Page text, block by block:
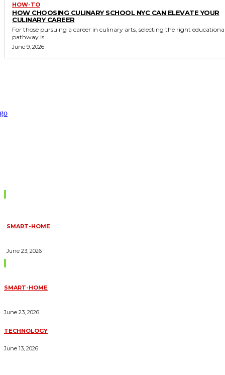
HOW-TO
HOW CHOOSING CULINARY SCHOOL NYC CAN ELEVATE YOUR
CULINARY CAREER
For those pursuing a career in culinary arts, selecting the right
pathway is...
June 9, 2026
SMART-HOME
June 23, 2026
SMART-HOME
June 23, 2026
TECHNOLOGY
June 13, 2026